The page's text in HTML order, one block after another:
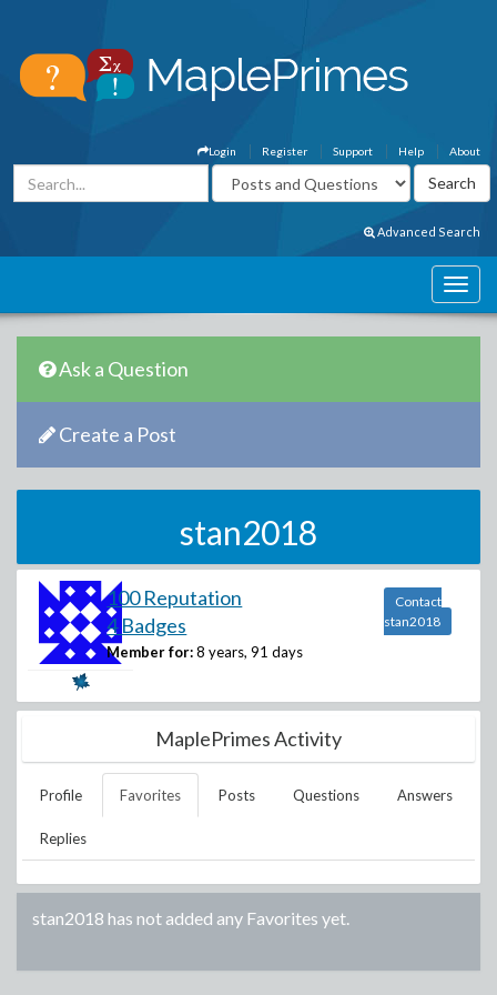
About
Help
Support
Register
Login
Advanced Search
Ask a Question
Create a Post
stan2018
100 Reputation
4 Badges
Member for: 8 years, 91 days
Contact
stan2018
MaplePrimes Activity
Profile Favorites Posts Questions Answers
Replies
stan2018 has not added any Favorites yet.